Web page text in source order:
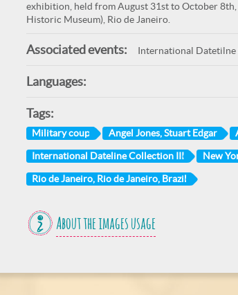
exhibition, held from August 31st to October
Historic Museum), Rio de Janeiro.
Associated events: International
Languages:
Tags:
Military coup Angel Jones, Stuart Edgar
International Dateline Collection III New
Rio de Janeiro, Rio de Janeiro, Brazil
About the images usage